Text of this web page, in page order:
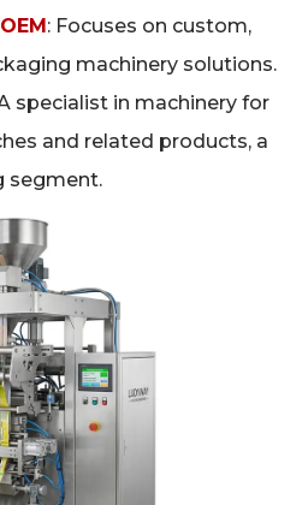
: Focuses on custom,
machinery solutions.
specialist in machinery for
and related products, a
segment.